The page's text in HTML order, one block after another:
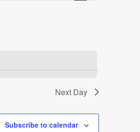
Next Day
Subscribe to calendar